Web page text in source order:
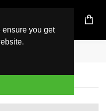
you get
3025sf